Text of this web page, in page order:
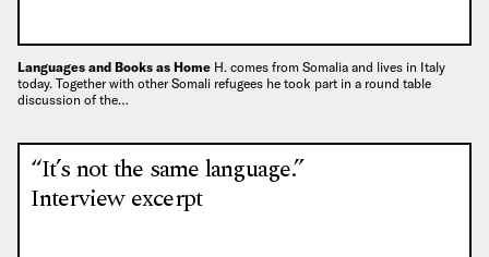
Languages and Books as Home H. comes from Somalia and lives in Italy
today. Together with other Somali refugees he took part in a round table
discussion of the…
“It’s not the same language.”
Interview excerpt